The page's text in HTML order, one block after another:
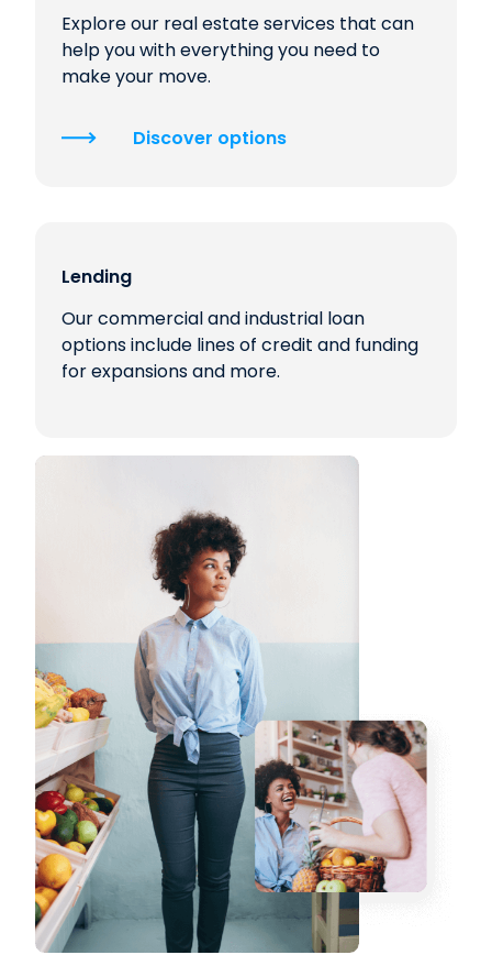
Explore our real estate services that can
help you with everything you need to
make your move.
Discover options
Lending
Our commercial and industrial loan
options include lines of credit and funding
for expansions and more.